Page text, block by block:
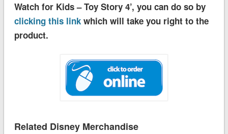
Watch for Kids – Toy Story 4’, you can do so by
clicking this linkwhich will take you right to the
product.
Related Disney Merchandise